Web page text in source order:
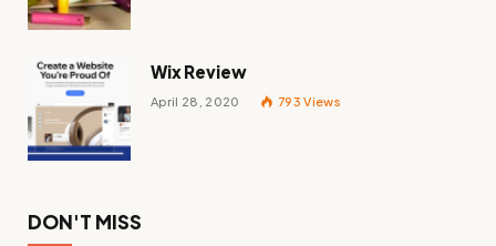
Wix Review
April 28, 2020 793Views
DON'T MISS